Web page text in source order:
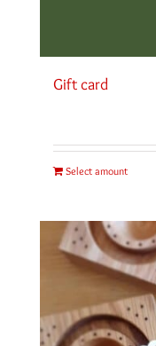
Gift card
Select amount